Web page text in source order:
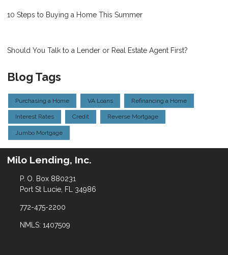
10 Steps to Buying a Home This Summer
Should You Talk to a Lender or Real Estate Agent First?
Blog Tags
Purchasing a Home VA Loans Refinancing a Home
Interest Rates Credit Reverse Mortgage
Jumbo Mortgage
Milo Lending, Inc.
P. O. Box 880231
Port St Lucie, FL 34986
772-475-2200
NMLS: 1407509